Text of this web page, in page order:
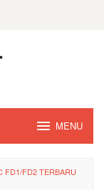
MENU
FD1/FD2 TERBARU